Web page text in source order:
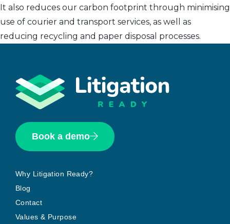
It also reduces our carbon footprint through minimising
use of courier and transport services, as well as
reducing recycling and paper disposal processes.
Book a demo
Why Litigation Ready?
Blog
Contact
Values & Purpose